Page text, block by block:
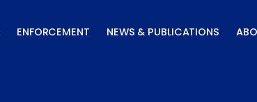
ENFORCEMENT NEWS & PUBLICATIONS